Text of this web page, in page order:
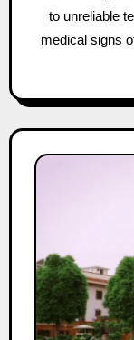
to unreliable
medical signs